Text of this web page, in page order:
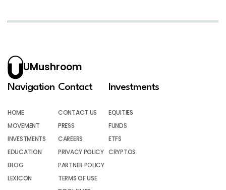
UMushroom
Navigation
HOME
MOVEMENT
INVESTMENTS
EDUCATION
BLOG
LEXICON
Contact
CONTACT US
PRESS
CAREERS
PRIVACY POLICY
PARTNER POLICY
TERMS OF USE
Investments
EQUITIES
FUNDS
ETFS
CRYPTOS